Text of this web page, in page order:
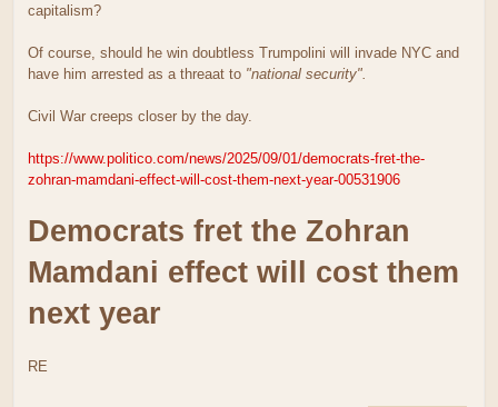
capitalism?
Of course, should he win doubtless Trumpolini will invade NYC and
have him arrested as a threaat to "national security".
Civil War creeps closer by the day.
https://www.politico.com/news/2025/09/01/democrats-fret-the-
zohran-mamdani-effect-will-cost-them-next-year-00531906
Democrats fret the Zohran
Mamdani effect will cost them
next year
RE